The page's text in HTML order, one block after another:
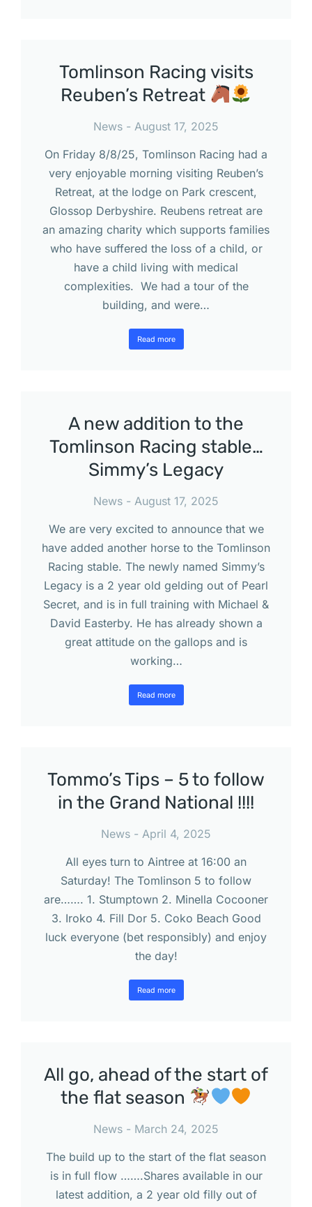
Tomlinson Racing visits
Reuben’s Retreat
News
August 17, 2025
On Friday 8/8/25, Tomlinson Racing had a
very enjoyable morning visiting Reuben’s
Retreat, at the lodge on Park crescent,
Glossop Derbyshire. Reubens retreat are
an amazing charity which supports families
who have suffered the loss of a child, or
have a child living with medical
complexities. We had a tour of the
building, and were…
Read more
A new addition to the
Tomlinson Racing stable…
Simmy’s Legacy
News
August 17, 2025
We are very excited to announce that we
have added another horse to the Tomlinson
Racing stable. The newly named Simmy’s
Legacy is a 2 year old gelding out of Pearl
Secret, and is in full training with Michael &
David Easterby. He has already shown a
great attitude on the gallops and is
working…
Read more
Tommo’s Tips – 5 to follow
in the Grand National !!!!
News
April 4, 2025
All eyes turn to Aintree at 16:00 an
Saturday! The Tomlinson 5 to follow
are……. 1. Stumptown 2. Minella Cocooner
3. Iroko 4. Fill Dor 5. Coko Beach Good
luck everyone (bet responsibly) and enjoy
the day!
Read more
All go, ahead of the start of
the flat season
News
March 24, 2025
The build up to the start of the flat season
is in full flow …….Shares available in our
latest addition, a 2 year old filly out of